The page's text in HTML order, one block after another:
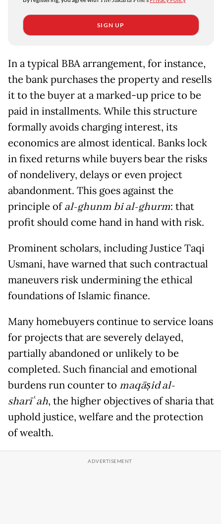
SIGN UP
In a typical BBA arrangement, for instance,
the bank purchases the property and resells
it to the buyer at a marked-up price to be
paid in installments. While this structure
formally avoids charging interest, its
economics are almost identical. Banks lock
in fixed returns while buyers bear the risks
of nondelivery, delays or even project
abandonment. This goes against the
principle ofal-ghunm bi al-ghurm: that
profit should come hand in hand with risk.
Prominent scholars, including Justice Taqi
Usmani, have warned that such contractual
maneuvers risk undermining the ethical
foundations of Islamic finance.
Many homebuyers continue to service loans
for projects that are severely delayed,
partially abandoned or unlikely to be
completed. Such financial and emotional
burdens run counter to maqāṣid al-
sharīʿah, the higher objectives of sharia that
uphold justice, welfare and the protection
of wealth.